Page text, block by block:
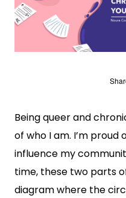
Being queer and
of who I am. I’m
influence my
time, these two parts
diagram where the